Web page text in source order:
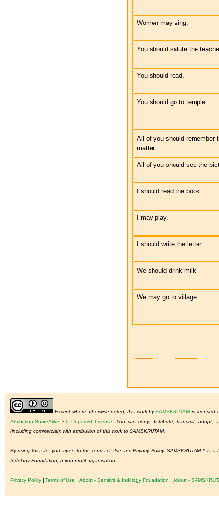
Women may sing.
You should salute the
You should read.
You should go to temple.
All of you should remember
matter.
All of you should see the
I should read the book.
I may play.
I should write the letter.
We should drink milk.
We may go to village.
Except where otherwise noted, this work bySAMSKRUTAM is licensed
Attribution-ShareAlike 3.0 Unported License
You can copy, distribute, transmit, adapt,
(including commercial); with attribution of this work to SAMSKRUTAM.
By using this site, you agree to the Terms of UseandPrivacy Policy. SAMSKRUTAM™ is a
Indology Foundation, a non-profit organisation.
Privacy Policy | Terms of Use | About - Sanskrit & Indology Foundation | About -